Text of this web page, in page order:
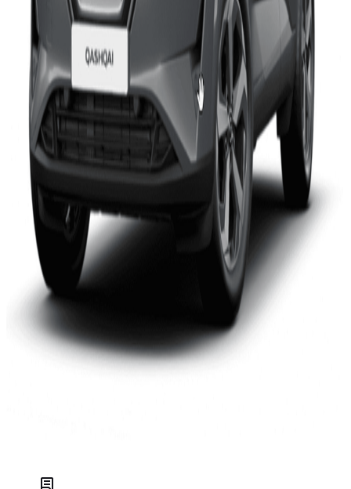
VW’s ID.5, which shares a common platform with the ID.3
and ID.4, also performs well. Again, it provides a high level of
assistance to the driver, supporting many driving tasks on the
highway but never promotes over-trust which might lead to
driver distraction.
Secretary General of Euro NCAP, Michiel van Ratingen, says
“We have been publishing Assisted Driving gradings for a
couple of years now and we are seeing real improvements in
system performance. Most manufacturers realise that it is
important that drivers enjoy the benefits of assisted driving
without believing that they can hand over control completely
to the car, and that’s one of the aspects that our assessment
considers. Congratulations to Nissan – the Qashqai is the
most affordable car in this group but, with the ID.5, shares the
highest rating we have seen so far. It shows that the
technology is moving fast and that assisted driving will
become part of the mainstream very soon.”
The Polestar 2, already assessed last year, has been
updated to provide better support in bends when in assisted
driving mode. The update to version P1.8, made over-the-air
late last year to all vehicles in the market, improves the rating
of its system from Moderate to Good.
The Jaguar I-PACE is the oldest car in this group and its